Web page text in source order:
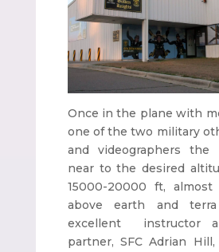
Once in the plane with
one of the two military
and videographers the
near to the desired
15000-20000 ft,
above earth and
excellent instructor
partner, SFC Adrian